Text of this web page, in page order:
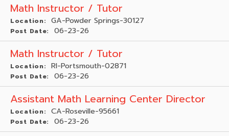
Math Instructor / Tutor
Location: GA-Powder Springs-30127
Post Date: 06-23-26
Math Instructor / Tutor
Location: RI-Portsmouth-02871
Post Date: 06-23-26
Assistant Math Learning Center Director
Location: CA-Roseville-95661
Post Date: 06-23-26